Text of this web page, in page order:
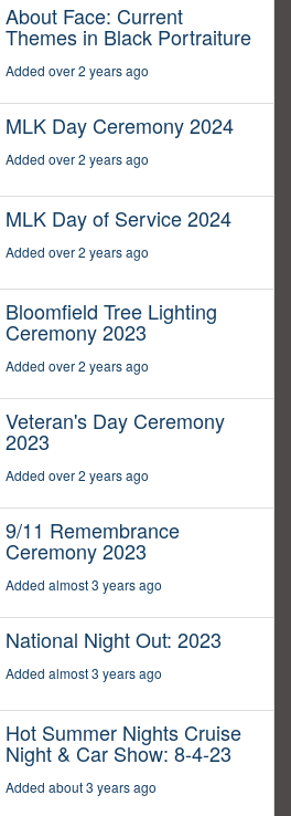
About Face: Current
Themes in Black Portraiture
Added over 2 years ago
MLK Day Ceremony 2024
Added over 2 years ago
MLK Day of Service 2024
Added over 2 years ago
Bloomfield Tree Lighting
Ceremony 2023
Added over 2 years ago
Veteran's Day Ceremony
2023
Added over 2 years ago
9/11 Remembrance
Ceremony 2023
Added almost 3 years ago
National Night Out: 2023
Added almost 3 years ago
Hot Summer Nights Cruise
Night & Car Show: 8-4-23
Added about 3 years ago